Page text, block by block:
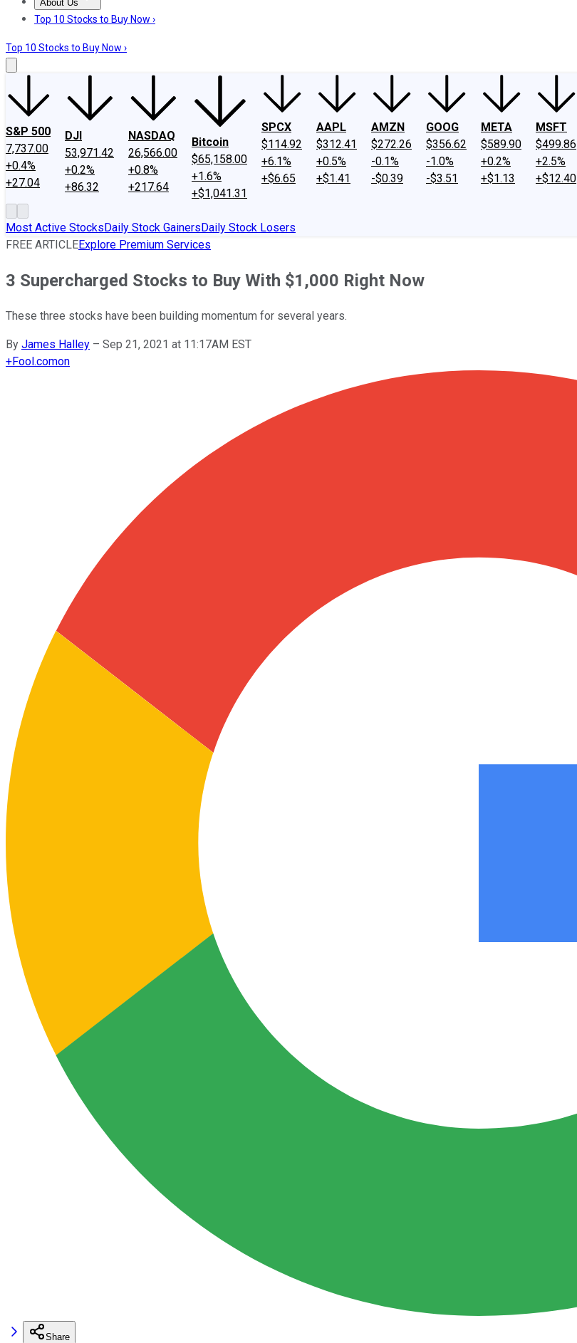
About Us
About UsContact UsInvesting Philosophy
Top 10 Stocks to Buy Now ›
Top 10 Stocks to Buy Now ›
S&P 500
7,737.00
+0.4%
+27.04
DJI
53,971.42
+0.2%
+86.32
NASDAQ
26,566.00
+0.8%
+217.64
Bitcoin
$65,158.00
+1.6%
+$1,041.31
SPCX
$114.92
+6.1%
+$6.65
AAPL
$312.41
+0.5%
+$1.41
AMZN
$272.26
-0.1%
-$0.39
GOOG
$356.62
-1.0%
-$3.51
META
$589.90
+0.2%
+$1.13
MSFT
$499.86
+2.5%
+$12.40
Most Active StocksDaily Stock GainersDaily Stock Losers
FREE ARTICLEExplore Premium Services
3 Supercharged Stocks to Buy With $1,000 Right Now
These three stocks have been building momentum for several years.
By James Halley – Sep 21, 2021 at 11:17AM EST
+Fool.comon
Share